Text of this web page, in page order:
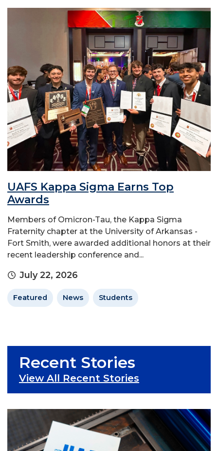
UAFS Kappa Sigma Earns Top
Awards
Members of Omicron-Tau, the Kappa Sigma
Fraternity chapter at the University of Arkansas -
Fort Smith, were awarded additional honors at their
recent leadership conference and...
July 22, 2026
Featured News Students
Recent Stories
View All Recent Stories